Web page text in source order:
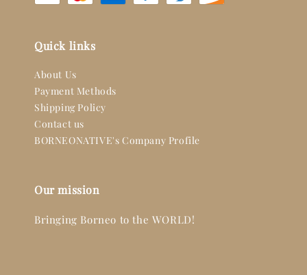
Quick links
About Us
Payment Methods
Shipping Policy
Contact us
BORNEONATIVE's Company Profile
Our mission
Bringing Borneo to the WORLD!